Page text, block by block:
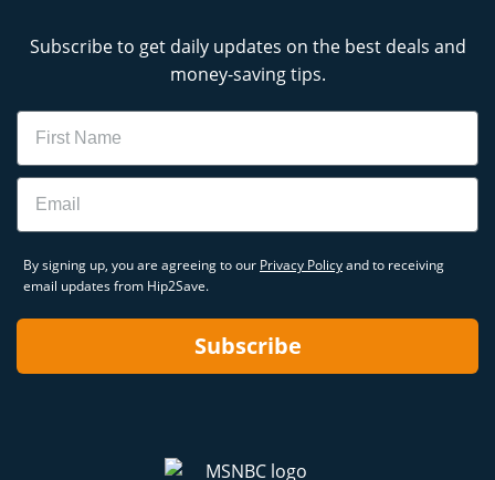
Subscribe to get daily updates on the best deals and
money-saving tips.
Name
Email
By signing up, you are agreeing to our Privacy Policyand to receiving
email updates from Hip2Save.
Subscribe